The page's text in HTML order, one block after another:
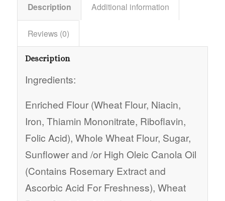
Description Additional information
Reviews (0)
Description
Ingredients:
Enriched Flour (Wheat Flour, Niacin,
Iron, Thiamin Mononitrate, Riboflavin,
Folic Acid), Whole Wheat Flour, Sugar,
Sunflower and /or High Oleic Canola Oil
(Contains Rosemary Extract and
Ascorbic Acid For Freshness), Wheat